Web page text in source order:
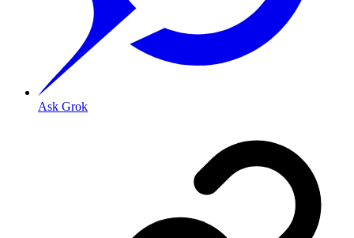
Ask Grok